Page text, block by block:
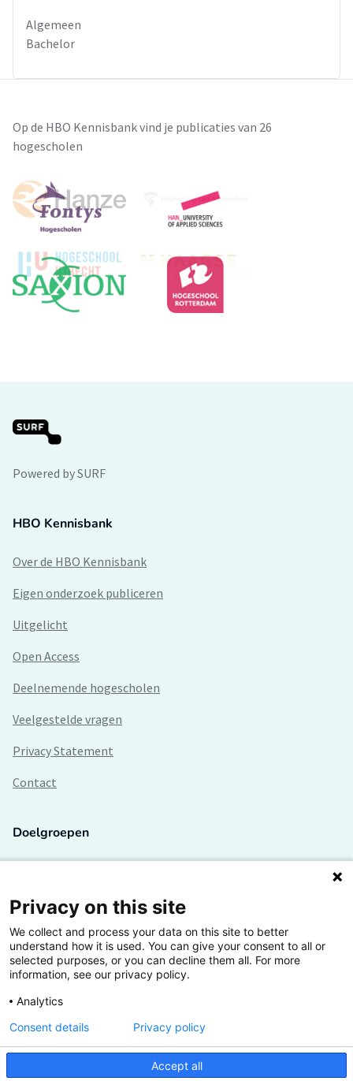
Algemeen
Bachelor
Op de HBO Kennisbank vind je publicaties van 26
hogescholen
Powered by SURF
HBO Kennisbank
Over de HBO Kennisbank
Eigen onderzoek publiceren
Uitgelicht
Open Access
Deelnemende hogescholen
Veelgestelde vragen
Privacy Statement
Contact
Doelgroepen
Lectoren en onderzoekers
Bedrijven
Hogescholen
De grootste kennisbank van het HBO
Privacy on this site
We collect and process your data on this site to better
understand how it is used. You can give your consent to all or
selected purposes, or you can decline them all. For more
information, see our privacy policy.
Analytics
Accept all
Consent details Privacy policy